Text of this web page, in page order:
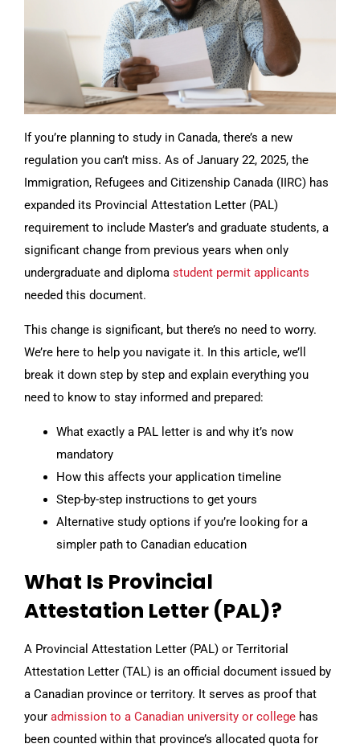
If you’re planning to study in Canada, there’s a new
regulation you can’t miss. As of January 22, 2025, the
Immigration, Refugees and Citizenship Canada (IIRC) has
expanded its Provincial Attestation Letter (PAL)
requirement to include Master’s and graduate students, a
significant change from previous years when only
undergraduate and diploma student permit applicants
needed this document.
This change is significant, but there’s no need to worry.
We’re here to help you navigate it. In this article, we’ll
break it down step by step and explain everything you
need to know to stay informed and prepared:
What exactly a PAL letter is and why it’s now
mandatory
How this affects your application timeline
Step-by-step instructions to get yours
Alternative study options if you’re looking for a
simpler path to Canadian education
What Is Provincial
Attestation Letter (PAL)?
A Provincial Attestation Letter (PAL) or Territorial
Attestation Letter (TAL) is an official document issued by
a Canadian province or territory. It serves as proof that
your admission to a Canadian university or college has
been counted within that province’s allocated quota for